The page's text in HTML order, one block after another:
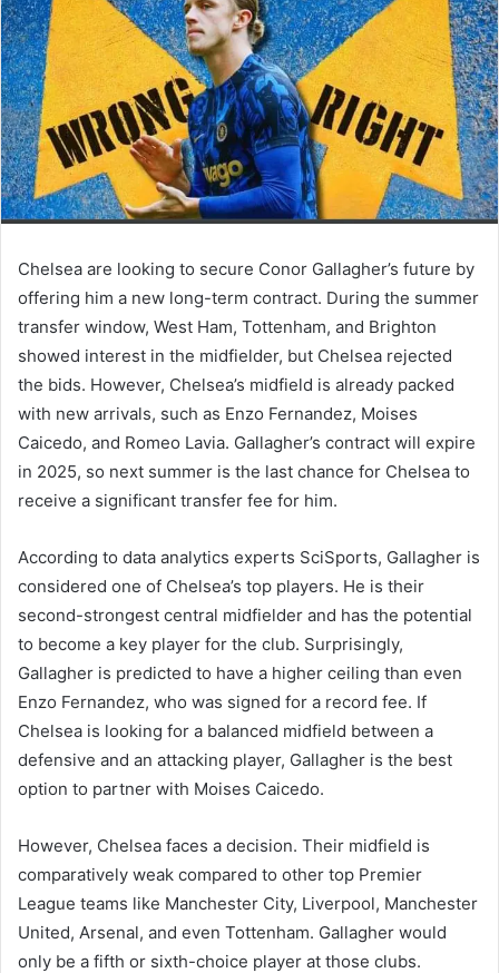
Chelsea are looking to secure Conor Gallagher’s future by
offering him a new long-term contract. During the summer
transfer window, West Ham, Tottenham, and Brighton
showed interest in the midfielder, but Chelsea rejected
the bids. However, Chelsea’s midfield is already packed
with new arrivals, such as Enzo Fernandez, Moises
Caicedo, and Romeo Lavia. Gallagher’s contract will expire
in 2025, so next summer is the last chance for Chelsea to
receive a significant transfer fee for him.
According to data analytics experts SciSports, Gallagher is
considered one of Chelsea’s top players. He is their
second-strongest central midfielder and has the potential
to become a key player for the club. Surprisingly,
Gallagher is predicted to have a higher ceiling than even
Enzo Fernandez, who was signed for a record fee. If
Chelsea is looking for a balanced midfield between a
defensive and an attacking player, Gallagher is the best
option to partner with Moises Caicedo.
However, Chelsea faces a decision. Their midfield is
comparatively weak compared to other top Premier
League teams like Manchester City, Liverpool, Manchester
United, Arsenal, and even Tottenham. Gallagher would
only be a fifth or sixth-choice player at those clubs.